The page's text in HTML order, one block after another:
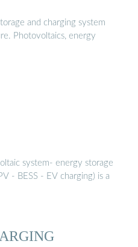
and charging system
Photovoltaics, energy
system- energy storage
- BESS - EV charging) is a